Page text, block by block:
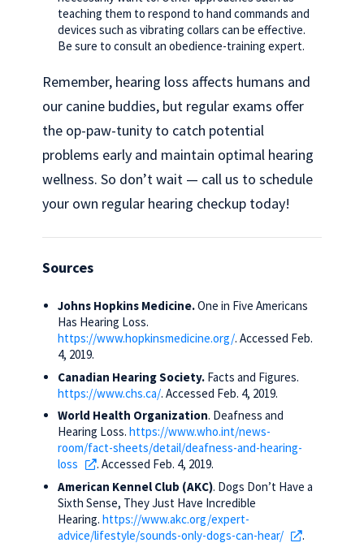
teaching them to respond to hand commands and
devices such as vibrating collars can be effective.
Be sure to consult an obedience-training expert.
Remember, hearing loss affects humans and
our canine buddies, but regular exams offer
the op-paw-tunity to catch potential
problems early and maintain optimal hearing
wellness. So don’t wait — call us to schedule
your own regular hearing checkup today!
Sources
Johns Hopkins Medicine.One in Five Americans
Has Hearing Loss.
https://www.hopkinsmedicine.org/. Accessed Feb.
4, 2019.
Canadian Hearing Society. Facts and Figures.
https://www.chs.ca/. Accessed Feb. 4, 2019.
World Health Organization. Deafness and
Hearing Loss.https://www.who.int/news-
room/fact-sheets/detail/deafness-and-hearing-
loss
. Accessed Feb. 4, 2019.
American Kennel Club (AKC). Dogs Don’t Have a
Sixth Sense, They Just Have Incredible
Hearing.https://www.akc.org/expert-
advice/lifestyle/sounds-only-dogs-can-hear/
.